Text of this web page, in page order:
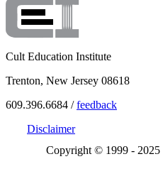
Cult Education Institute
Trenton, New Jersey 08618
609.396.6684 /feedback
Disclaimer
Copyright © 1999 - 2025